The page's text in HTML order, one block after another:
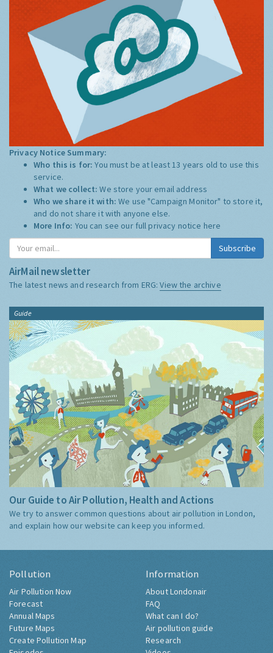
Privacy Notice Summary:
Who this is for:You must be at least 13 years old to use this
service.
What we collect:We store your email address
Who we share it with:We use "Campaign Monitor" to store it,
and do not share it with anyone else.
More Info: You can see our full privacy notice here
Subscribe
AirMail newsletter
The latest news and research from ERG:View the archive
Guide
Our Guide to Air Pollution, Health and Actions
We try to answer common questions about air pollution in London,
and explain how our website can keep you informed.
Pollution
Air Pollution Now
Forecast
Annual Maps
Future Maps
Create Pollution Map
Information
About Londonair
FAQ
What can I do?
Air pollution guide
Research